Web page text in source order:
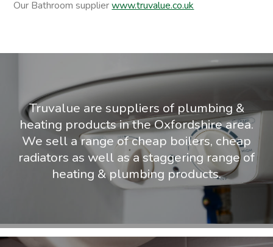
Our Bathroom supplierwww.truvalue.co.uk
Truvalue are suppliers of plumbing &
heating products in the Oxfordshire area.
We sell a range of cheap boilers, cheap
radiators as well as a staggering range of
heating & plumbing products.